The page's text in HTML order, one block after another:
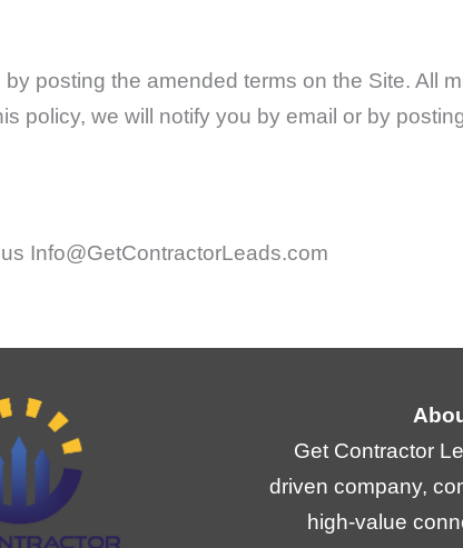
posting the amended terms on the Site. All
policy, we will notify you by email or by
Info@GetContractorLeads.com
Get Contractor
driven company,
high-value